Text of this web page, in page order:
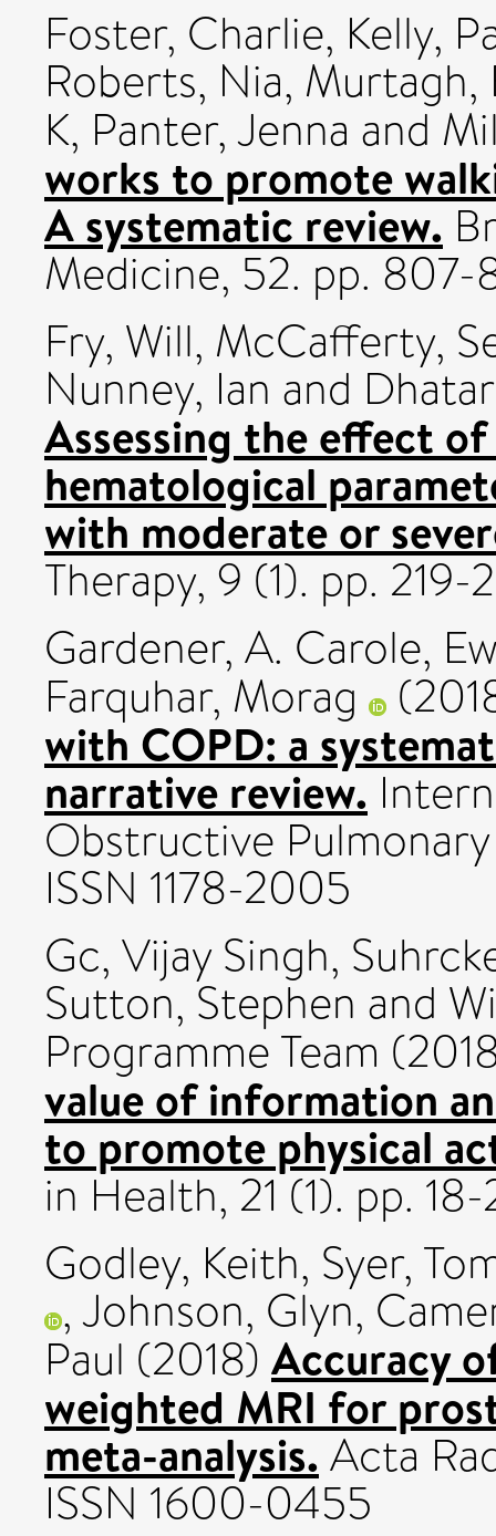
Foster, Charlie, Kelly,
Roberts, Nia, Murtagh,
K, Panter, Jenna and
works to promote
A systematic review.
Medicine, 52. pp.
Fry, Will, McCafferty,
Nunney, Ian and
Assessing the effect
hematological
with moderate or
Therapy, 9 (1). pp.
Gardener, A. Carole,
Farquhar, Morag
with COPD: a
narrative review.
Obstructive Pulmonary
ISSN 1178-2005
Gc, Vijay Singh,
Sutton, Stephen and
Programme Team
value of information
to promote physical
in Health, 21 (1). pp.
Godley, Keith, Syer,
,Johnson, Glyn,
Paul (2018) Accuracy
weighted MRI for
meta-analysis.Acta
ISSN 1600-0455